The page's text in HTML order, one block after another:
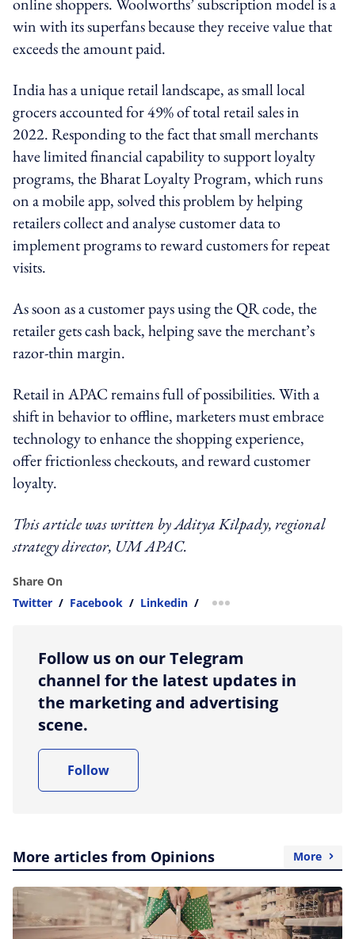
win with its superfans because they receive value that
exceeds the amount paid.
India has a unique retail landscape, as small local
grocers accounted for 49% of total retail sales in
2022. Responding to the fact that small merchants
have limited financial capability to support loyalty
programs, the Bharat Loyalty Program, which runs
on a mobile app, solved this problem by helping
retailers collect and analyse customer data to
implement programs to reward customers for repeat
visits.
As soon as a customer pays using the QR code, the
retailer gets cash back, helping save the merchant’s
razor-thin margin.
Retail in APAC remains full of possibilities. With a
shift in behavior to offline, marketers must embrace
technology to enhance the shopping experience,
offer frictionless checkouts, and reward customer
loyalty.
This article was written by Aditya Kilpady, regional
strategy director, UM APAC.
Share On
Twitter / Facebook / Linkedin / more sharing option
Follow us on our Telegram
channel for the latest updates in
the marketing and advertising
scene.
Follow
More articles from Opinions More